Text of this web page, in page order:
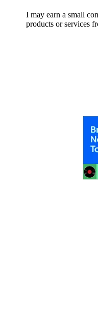
I may earn a small
products or services